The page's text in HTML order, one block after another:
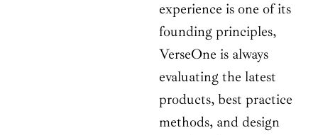
experience is one of its
founding principles,
VerseOne is always
evaluating the latest
products, best practice
methods, and design